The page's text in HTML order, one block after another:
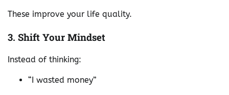
These improve your life quality.
3. Shift Your Mindset
Instead of thinking:
“I wasted money”